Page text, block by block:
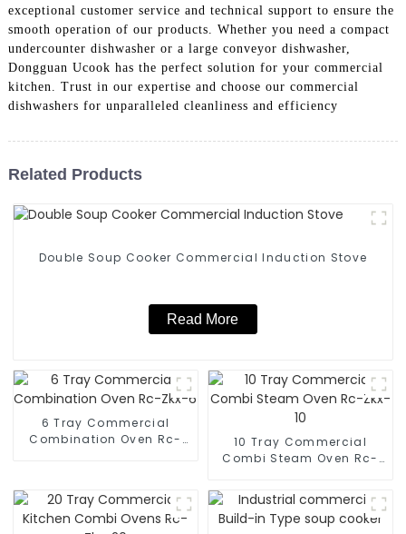
exceptional customer service and technical support to ensure the
smooth operation of our products. Whether you need a compact
undercounter dishwasher or a large conveyor dishwasher,
Dongguan Ucook has the perfect solution for your commercial
kitchen. Trust in our expertise and choose our commercial
dishwashers for unparalleled cleanliness and efficiency
Related Products
Double Soup Cooker Commercial Induction Stove
Read More
6 Tray Commercial
Combination Oven Rc-
10 Tray Commercial
Combi Steam Oven Rc-